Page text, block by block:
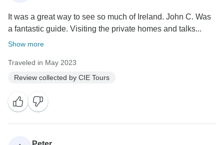
It was a great way to see so much of Ireland. John C. Was
a fantastic guide. Visiting the private homes and talks...
Show more
Traveled in May 2023
Review collected by CIE Tours